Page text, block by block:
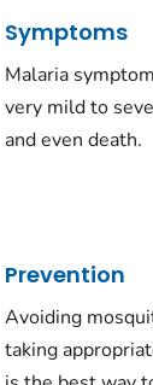
Symptoms
Malaria
very mild to
and even death.
Prevention
Avoiding
taking